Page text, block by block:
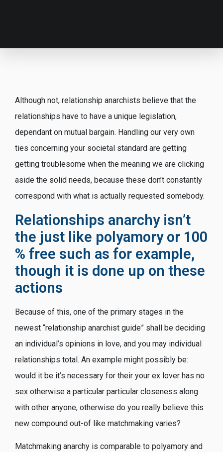
Although not, relationship anarchists believe that the
relationships have to have a unique legislation,
dependant on mutual bargain. Handling our very own
ties concerning your societal standard are getting
getting troublesome when the meaning we are clicking
aside the solid needs, because these don’t constantly
correspond with what is actually requested somebody.
Relationships anarchy isn’t
the just like polyamory or 100
% free such as for example,
though it is done up on these
actions
Because of this, one of the primary stages in the
newest “relationship anarchist guide” shall be deciding
an individual’s opinions in love, and you may individual
relationships total. An example might possibly be:
would it be it’s necessary for their your ex lover has no
sex otherwise a particular particular closeness along
with other anyone, otherwise do you really believe this
new compound out-of like matchmaking varies?
Matchmaking anarchy is comparable to polyamory and